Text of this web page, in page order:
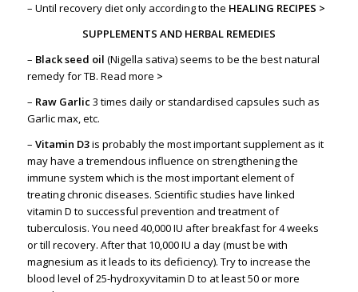
– Until recovery diet only according to the HEALING RECIPES >
SUPPLEMENTS AND HERBAL REMEDIES
– Black seed oil (Nigella sativa) seems to be the best natural
remedy for TB. Read more >
– Raw Garlic 3 times daily or standardised capsules such as
Garlic max, etc.
– Vitamin D3is probably the most important supplement as it
may have a tremendous influence on strengthening the
immune system which is the most important element of
treating chronic diseases. Scientific studies have linked
vitamin D to successful prevention and treatment of
tuberculosis. You need 40,000 IU after breakfast for 4 weeks
or till recovery. After that 10,000 IU a day (must be with
magnesium as it leads to its deficiency). Try to increase the
blood level of 25-hydroxyvitamin D to at least 50 or more